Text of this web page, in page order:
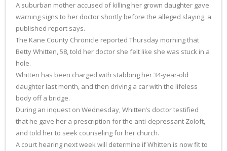
A suburban mother accused of killing her grown daughter gave
warning signs to her doctor shortly before the alleged slaying, a
published report says.
The Kane County Chronicle reported Thursday morning that
Betty Whitten, 58, told her doctor she felt like she was stuck in a
hole.
Whitten has been charged with stabbing her 34-year-old
daughter last month, and then driving a car with the lifeless
body off a bridge.
During an inquest on Wednesday, Whitten’s doctor testified
that he gave her a prescription for the anti-depressant Zoloft,
and told her to seek counseling for her church.
A court hearing next week will determine if Whitten is now fit to